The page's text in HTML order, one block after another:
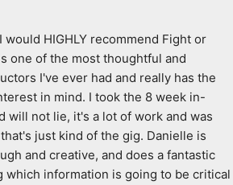
I would HIGHLY recommend Fight or
one of the most thoughtful and
I've ever had and really has the
in mind. I took the 8 week in-
will not lie, it's a lot of work and was
just kind of the gig. Danielle is
and creative, and does a fantastic
which information is going to be critical